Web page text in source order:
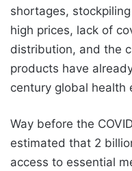
shortages,
high prices, lack of
distribution, and the
products have
century global health
Way before the
estimated that 2
access to essential